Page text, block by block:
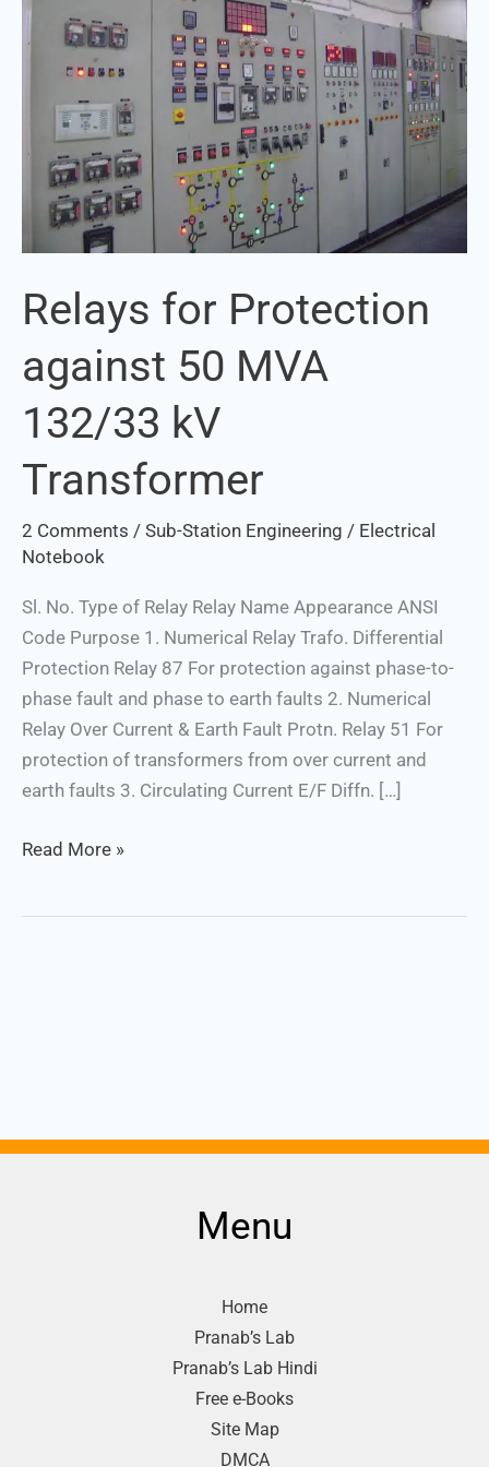
Relays for Protection
against 50 MVA
132/33 kV
Transformer
2 Comments / Sub-Station Engineering / Electrical
Notebook
Sl. No. Type of Relay Relay Name Appearance ANSI
Code Purpose 1. Numerical Relay Trafo. Differential
Protection Relay 87 For protection against phase-to-
phase fault and phase to earth faults 2. Numerical
Relay Over Current & Earth Fault Protn. Relay 51 For
protection of transformers from over current and
earth faults 3. Circulating Current E/F Diffn. […]
against
132/33
kV
Transformer
Read More »
Menu
Home
Pranab’s Lab
Pranab’s Lab Hindi
Free e-Books
Site Map
DMCA